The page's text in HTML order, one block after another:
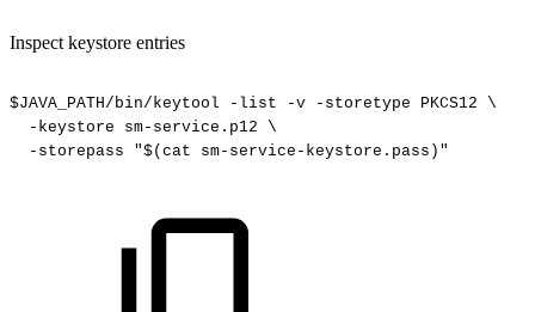
Inspect keystore entries
$JAVA_PATH/bin/keytool -list -v -storetype PKCS12
\
-keystore
sm-service.p12
\
-storepass
"$(cat sm-service-keystore.pass)"